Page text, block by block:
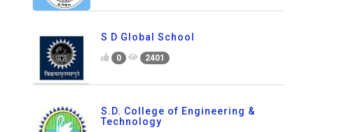
S D Global School
0 2401
S.D. College of Engineering &
Technology